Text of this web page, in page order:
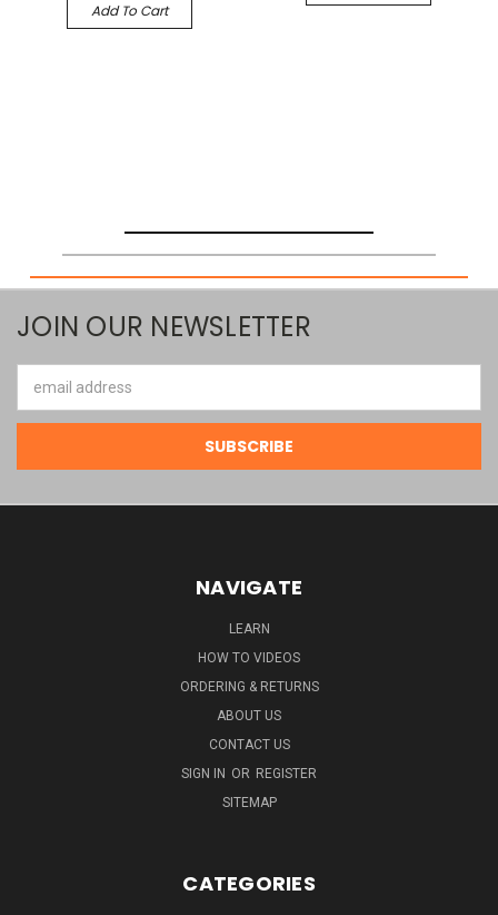
Add To Cart
JOIN OUR NEWSLETTER
Address
NAVIGATE
LEARN
HOW TO VIDEOS
ORDERING & RETURNS
ABOUT US
CONTACT US
SIGN IN OR REGISTER
SITEMAP
CATEGORIES